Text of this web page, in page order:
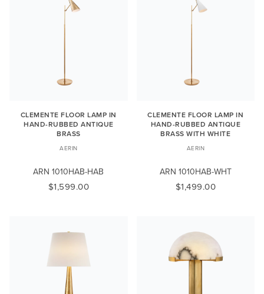
CLEMENTE FLOOR LAMP IN
HAND-RUBBED ANTIQUE
BRASS
AERIN
ARN 1010HAB-HAB
$1,599.00
CLEMENTE FLOOR LAMP IN
HAND-RUBBED ANTIQUE
BRASS WITH WHITE
AERIN
ARN 1010HAB-WHT
$1,499.00